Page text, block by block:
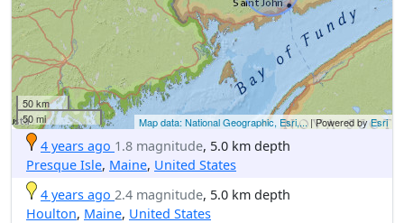
50 km
50 mi
Map data: National Geographic, Esri,...| Powered byEsri
4 years ago 1.8 magnitude, 5.0 km depth
Presque Isle, Maine, United States
4 years ago 2.4 magnitude, 5.0 km depth
Houlton, Maine, United States